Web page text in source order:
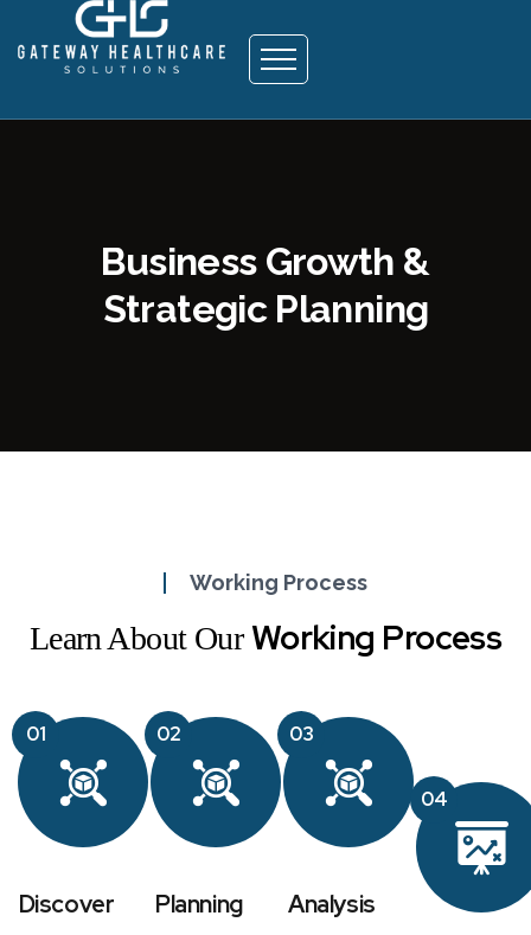
Business Growth &
Strategic Planning
Working Process
Learn About Our Working Process
01
Discover
02
Planning
03
Analysis
04